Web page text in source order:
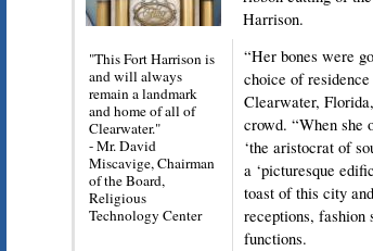
"This Fort Harrison is
and will always
remain a landmark
and home of all of
Clearwater."
- Mr. David
Miscavige, Chairman
of the Board,
Religious
Technology Center
Harrison.
“Her bones were
choice of residence
Clearwater,
crowd. “When she
‘the aristocrat of
a ‘picturesque
toast of this city
receptions, fashion
functions.